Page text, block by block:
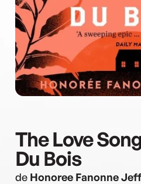
The Love
Du Bois
de Honoree Fanonne